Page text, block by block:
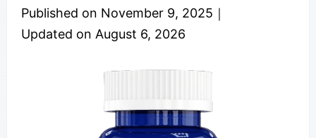
Published on November 9, 2025 ｜
Updated on August 6, 2026